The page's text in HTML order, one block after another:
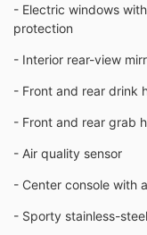
- Electric windows
protection
- Interior rear-view
- Front and rear drink
- Front and rear grab
- Air quality sensor
- Center console with
- Sporty stainless-